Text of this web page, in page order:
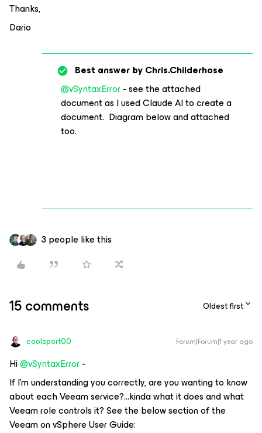
Thanks,
Dario
Best answer byChris.Childerhose
@vSyntaxError- see the attached
document as I used Claude AI to create a
document. Diagram below and attached
too.
3 people like this
15 comments Oldest first
coolsport00 Forum|Forum|1 year ago
Hi ​@vSyntaxError-
If I’m understanding you correctly, are you wanting to know
about each Veeam service?...kinda what it does and what
Veeam role controls it? See the below section of the
Veeam on vSphere User Guide: